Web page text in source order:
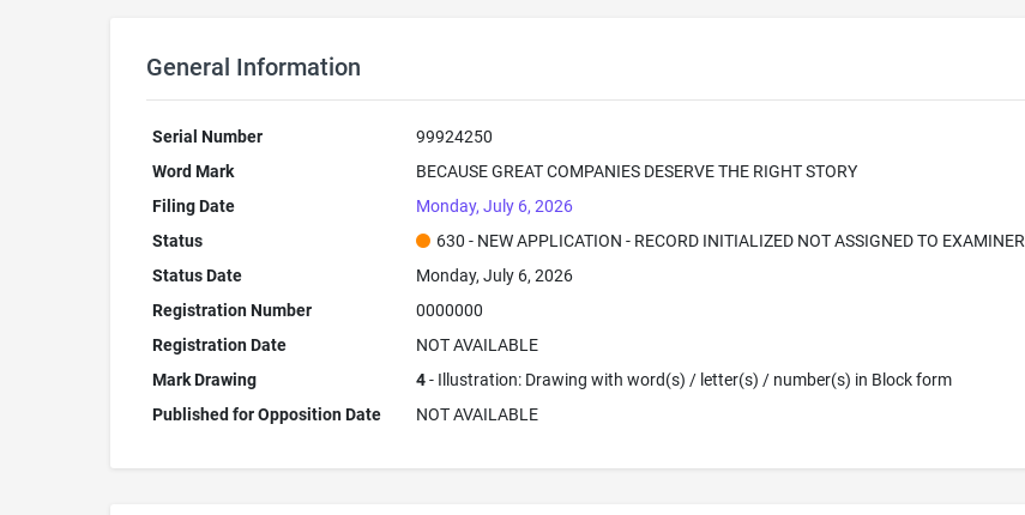
General Information
Serial Number
99924250
Word Mark
BECAUSE GREAT COMPANIES DESERVE THE RIGHT STORY
Filing Date
Monday, July 6, 2026
Status
630 - NEW APPLICATION - RECORD INITIALIZED NOT ASSIGNED TO EXAMINER
Status Date
Monday, July 6, 2026
Registration Number
0000000
Registration Date
NOT AVAILABLE
Mark Drawing
4- Illustration: Drawing with word(s) / letter(s) / number(s) in Block form
Published for Opposition Date
NOT AVAILABLE